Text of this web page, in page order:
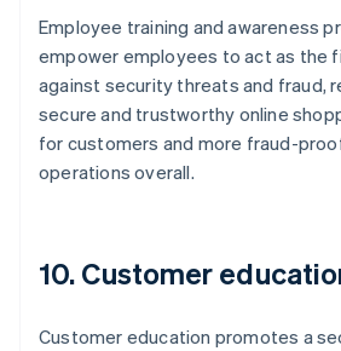
Employee training and awareness
empower employees to act as the
against security threats and fraud,
secure and trustworthy online
for customers and more fraud-
operations overall.
10. Customer
Customer education promotes a